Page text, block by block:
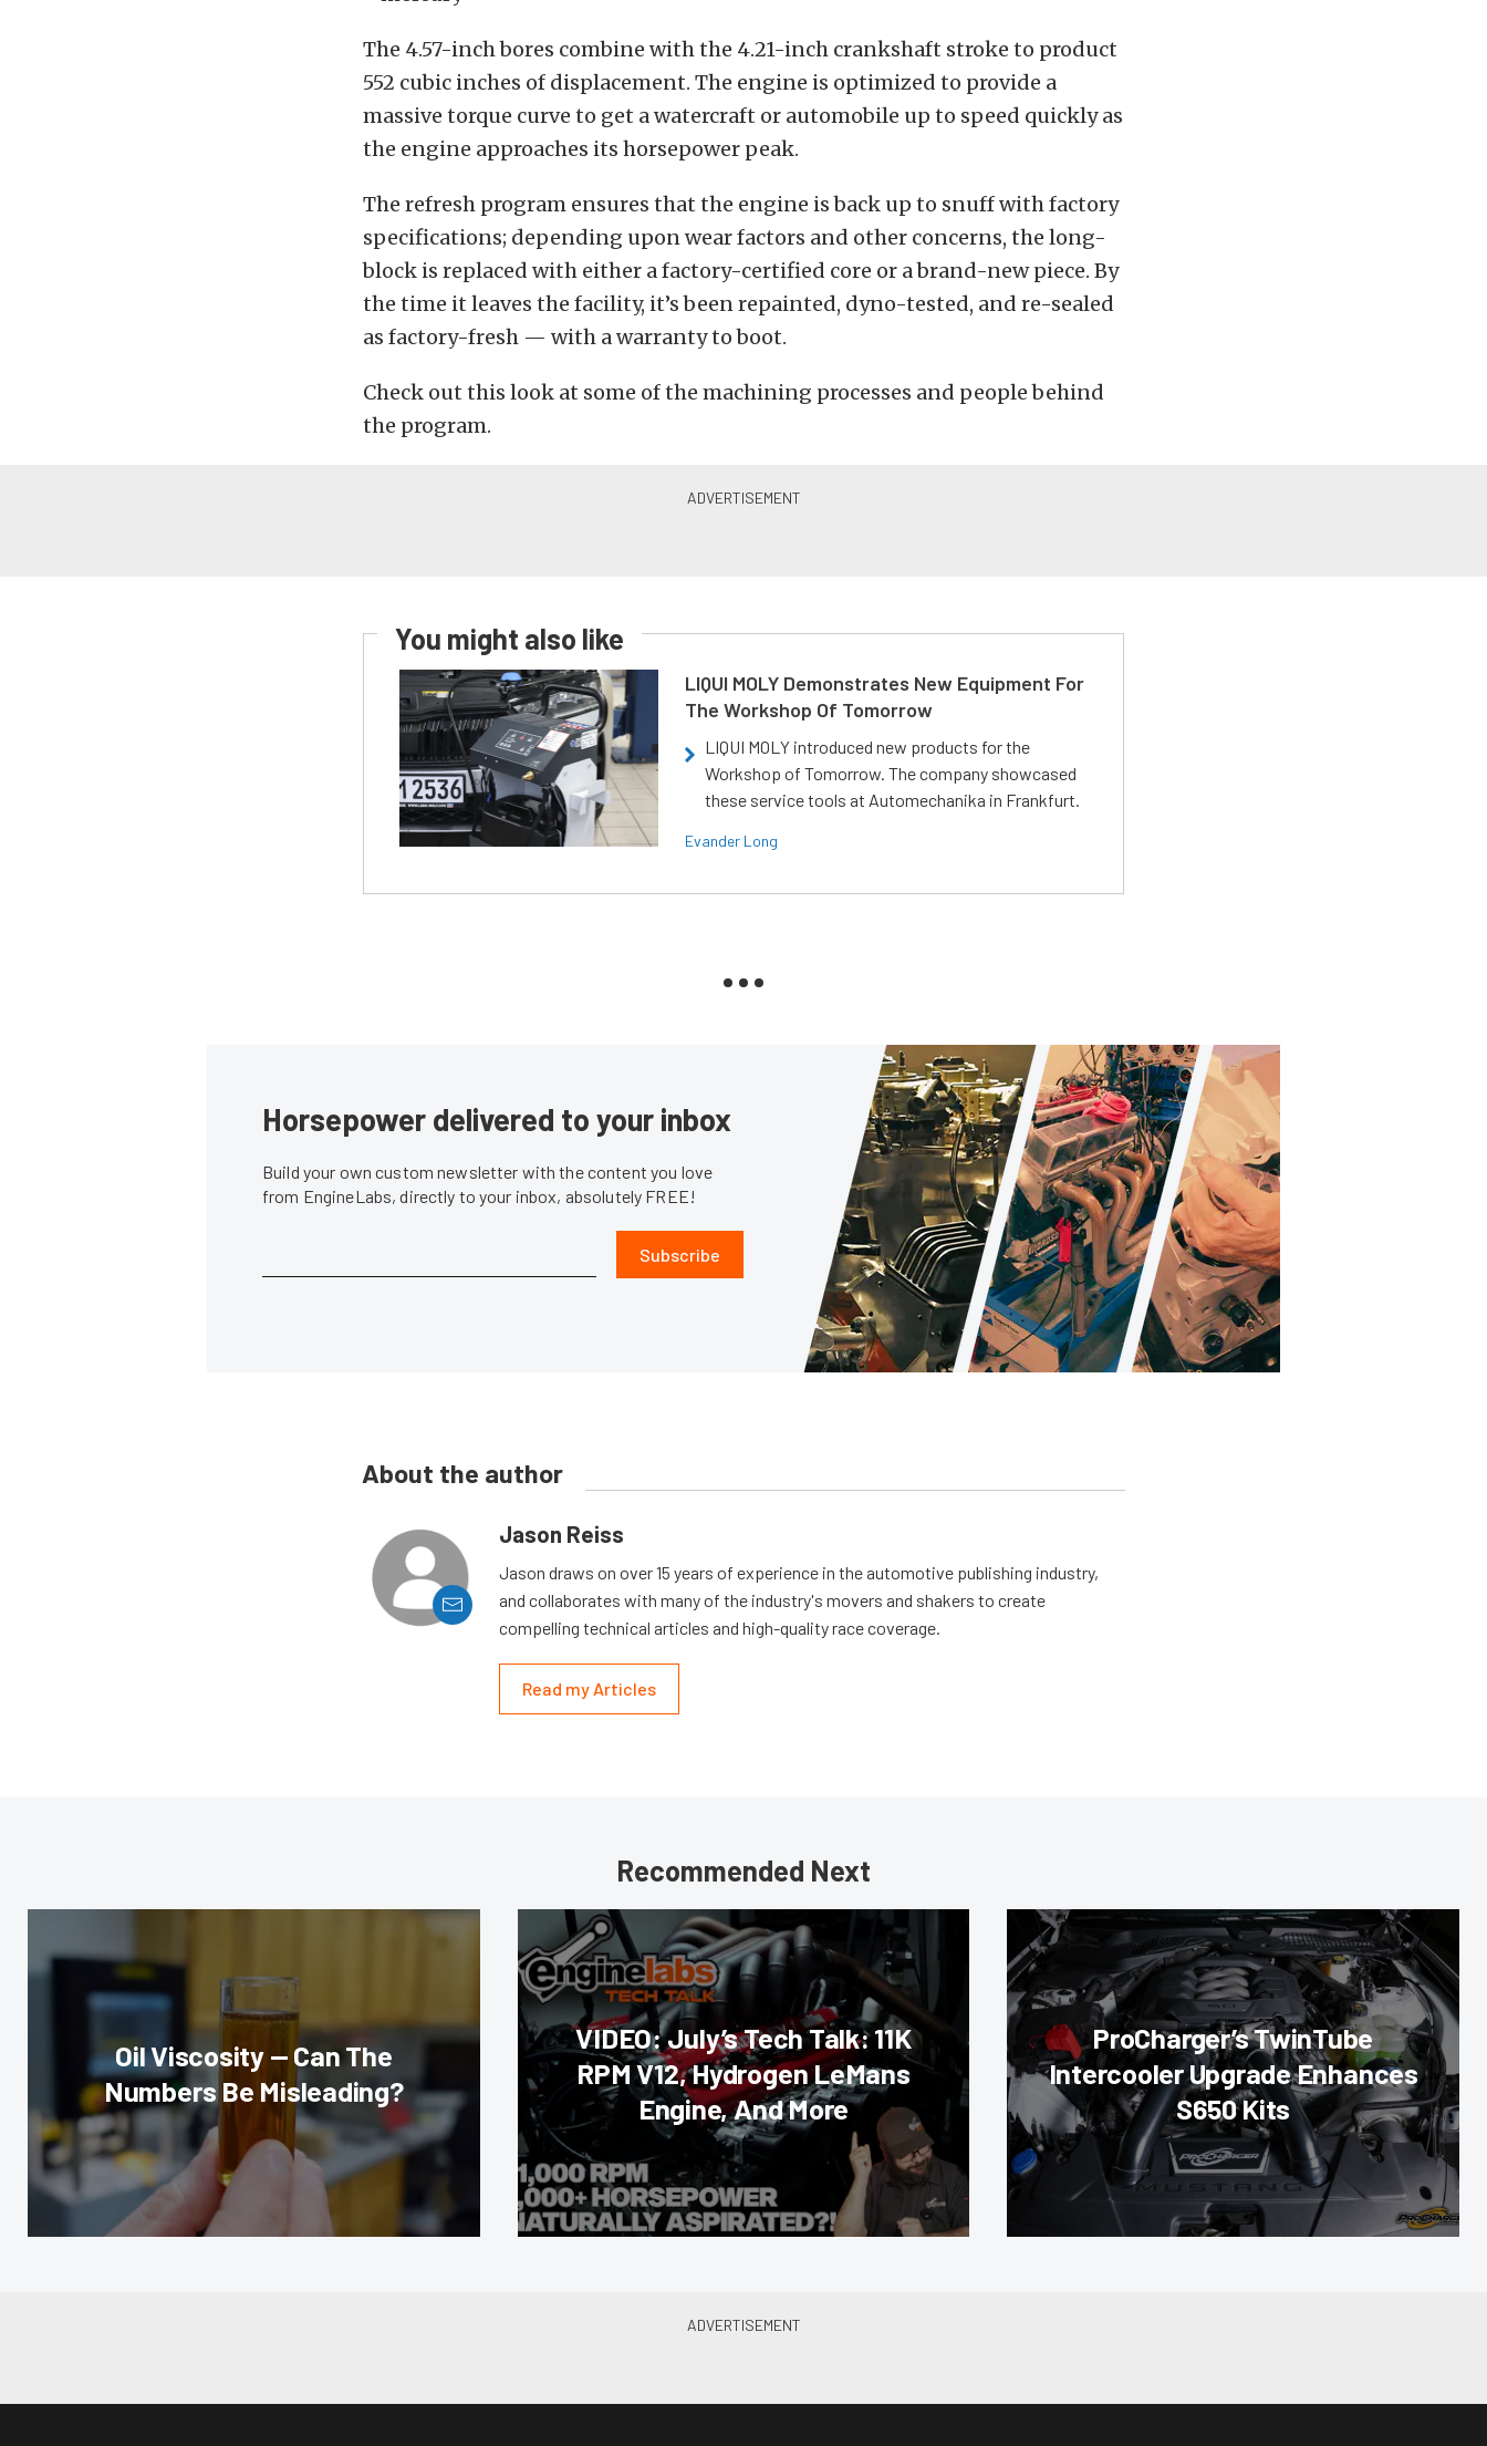
The 4.57-inch bores combine with the 4.21-inch crankshaft stroke to product
552 cubic inches of displacement. The engine is optimized to provide a
massive torque curve to get a watercraft or automobile up to speed quickly as
the engine approaches its horsepower peak.
The refresh program ensures that the engine is back up to snuff with factory
specifications; depending upon wear factors and other concerns, the long-
block is replaced with either a factory-certified core or a brand-new piece. By
the time it leaves the facility, it’s been repainted, dyno-tested, and re-sealed
as factory-fresh — with a warranty to boot.
Check out this look at some of the machining processes and people behind
the program.
You might also like
LIQUI MOLY Demonstrates New Equipment For
The Workshop Of Tomorrow
LIQUI MOLY introduced new products for the
Workshop of Tomorrow. The company showcased
these service tools at Automechanika in Frankfurt.
Evander Long
Horsepower delivered to your inbox
Build your own custom newsletter with the content you love
from EngineLabs, directly to your inbox, absolutely FREE!
Subscribe
About the author
Jason Reiss
Jason draws on over 15 years of experience in the automotive publishing industry,
and collaborates with many of the industry's movers and shakers to create
compelling technical articles and high-quality race coverage.
Read my Articles
Recommended Next
Oil Viscosity — Can The
Numbers Be Misleading?
VIDEO: July’s Tech Talk: 11K
RPM V12, Hydrogen LeMans
Engine, And More
ProCharger’s TwinTube
Intercooler Upgrade Enhances
S650 Kits